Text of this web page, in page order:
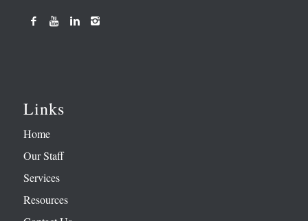
Links
Home
Our Staff
Services
Resources